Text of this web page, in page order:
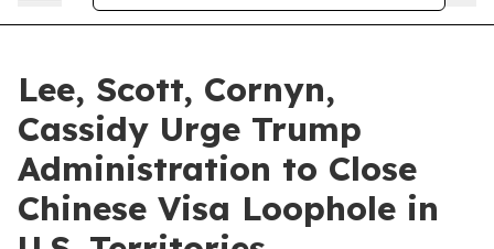
Lee, Scott, Cornyn,
Cassidy Urge Trump
Administration to Close
Chinese Visa Loophole in